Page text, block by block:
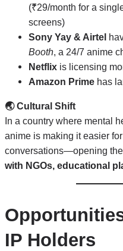
(₹29/month for a
screens)
Sony Yay & Airtel
Booth, a 24/7 anime
Netflix is licensing
Amazon Prime has
🌏 Cultural Shift
In a country where mental
anime is making it easier
conversations—opening
with NGOs, educational
IP Holders